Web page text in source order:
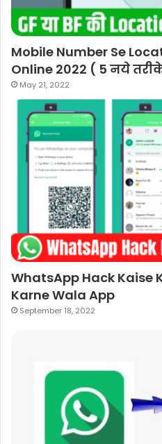
Mobile Number Se
Online 2022 ( 5 नये
May 21, 2022
WhatsApp Hack Kaise
Karne Wala App
September 18, 2022